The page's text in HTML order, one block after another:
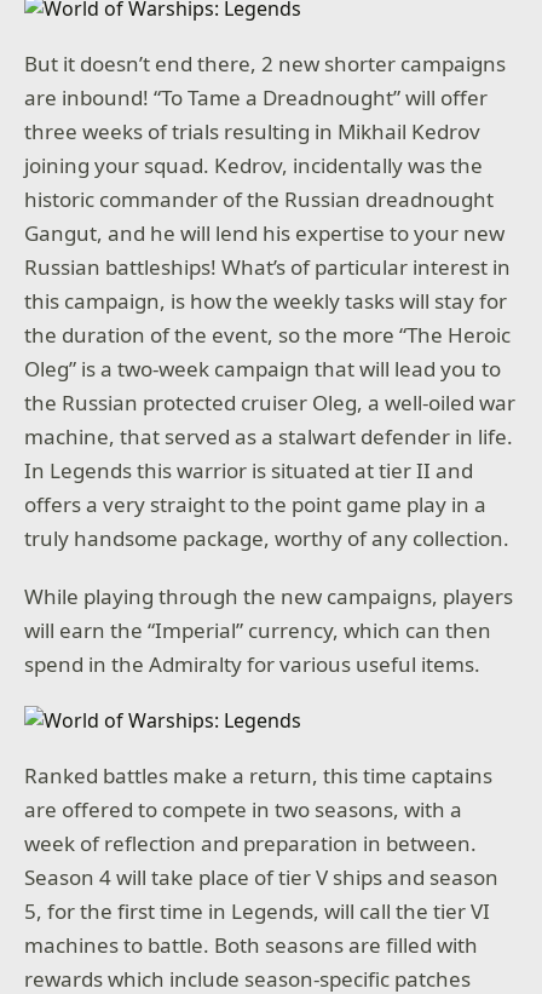
But it doesn’t end there, 2 new shorter campaigns
are inbound! “To Tame a Dreadnought” will offer
three weeks of trials resulting in Mikhail Kedrov
joining your squad. Kedrov, incidentally was the
historic commander of the Russian dreadnought
Gangut, and he will lend his expertise to your new
Russian battleships! What’s of particular interest in
this campaign, is how the weekly tasks will stay for
the duration of the event, so the more “The Heroic
Oleg” is a two-week campaign that will lead you to
the Russian protected cruiser Oleg, a well-oiled war
machine, that served as a stalwart defender in life.
In Legends this warrior is situated at tier II and
offers a very straight to the point game play in a
truly handsome package, worthy of any collection.
While playing through the new campaigns, players
will earn the “Imperial” currency, which can then
spend in the Admiralty for various useful items.
Ranked battles make a return, this time captains
are offered to compete in two seasons, with a
week of reflection and preparation in between.
Season 4 will take place of tier V ships and season
5, for the first time in Legends, will call the tier VI
machines to battle. Both seasons are filled with
rewards which include season-specific patches